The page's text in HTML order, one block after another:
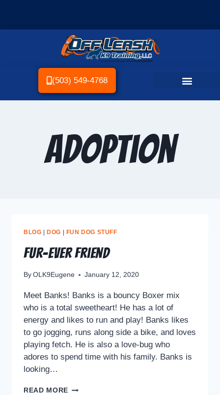
(503) 549-4768
Adoption
BLOG DOG FUN DOG STUFF
Fur-ever Friend
By OLK9Eugene January 12, 2020
Meet Banks! Banks is a bouncy Boxer mix
who is a total sweetheart! He has a lot of
energy and likes to run and play! Banks likes
to go jogging, runs along side a bike, and loves
playing fetch. He is also a love-bug who
adores to spend time with his family. Banks is
looking…
READ MORE